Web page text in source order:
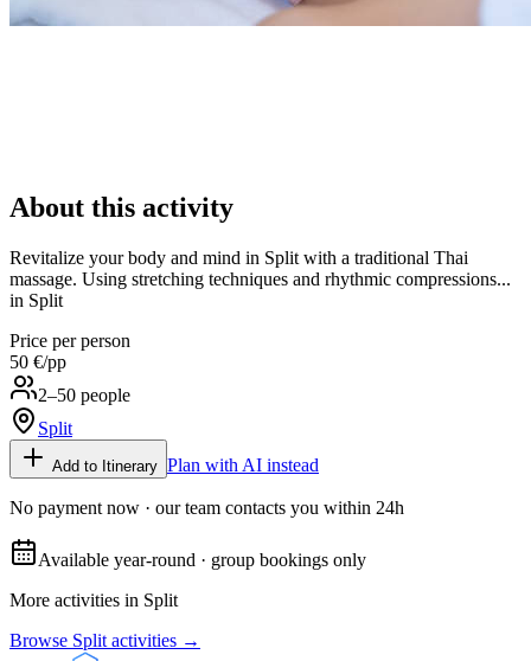
About this activity
Revitalize your body and mind in Split with a traditional Thai
massage. Using stretching techniques and rhythmic compressions...
in Split
Price per person
50 €/pp
2–50 people
Split
Add to Itinerary Plan with AI instead
No payment now · our team contacts you within 24h
Available year-round · group bookings only
More activities in Split
Browse Split activities →